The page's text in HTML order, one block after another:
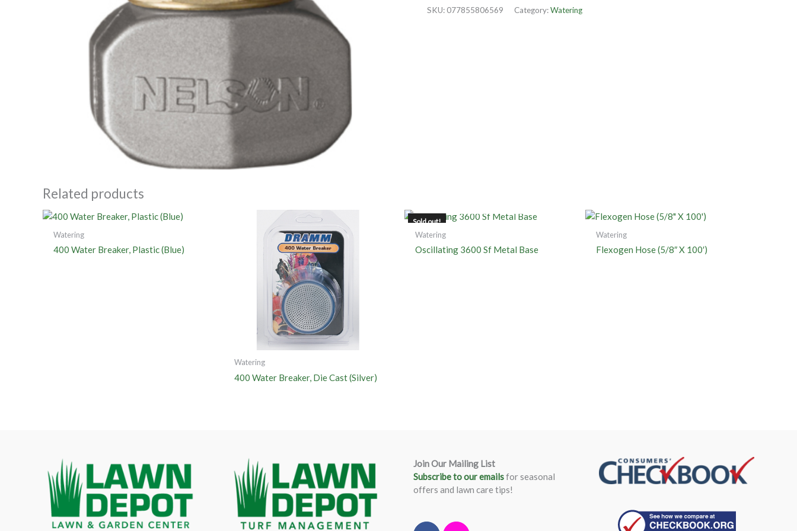
SKU: 077855806569 Category:Watering
Related products
Watering
400 Water Breaker, Plastic (Blue)
Watering
400 Water Breaker, Die Cast (Silver)
Sold out!
Watering
Oscillating 3600 Sf Metal Base
Watering
Flexogen Hose (5/8″ X 100′)
Join Our Mailing List
Subscribe to our emailsfor seasonal
offers and lawn care tips!